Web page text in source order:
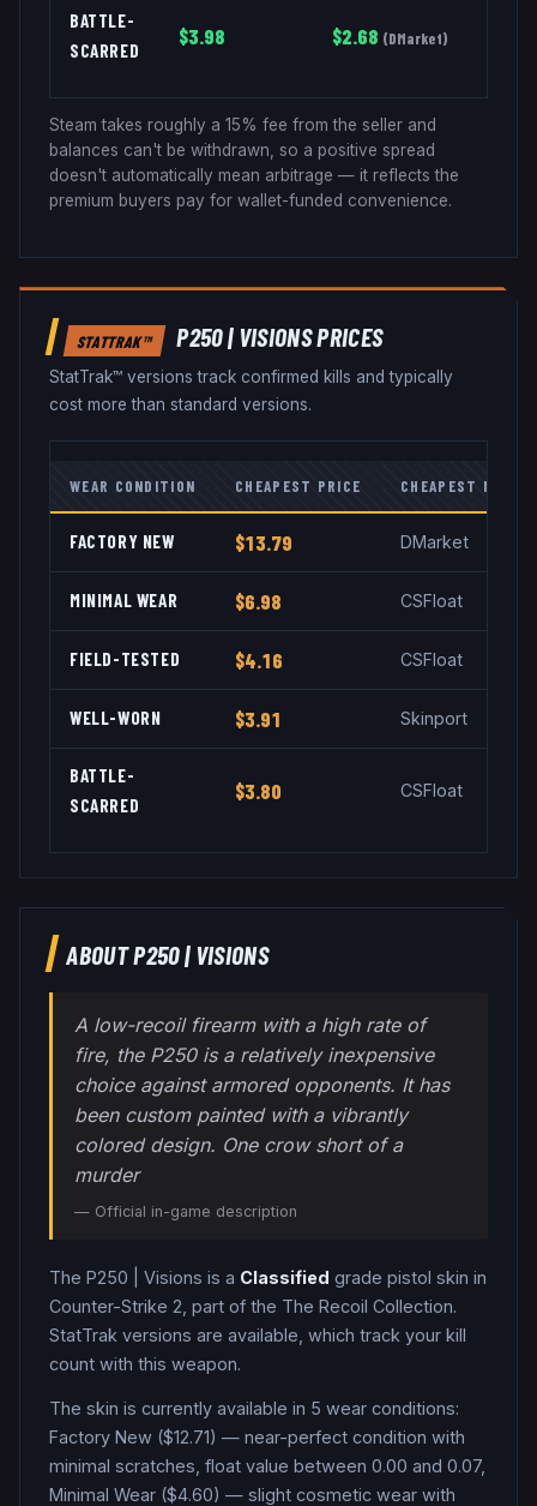
BATTLE-
SCARRED
$3.98 $2.68 (DMarket)
Steam takes roughly a 15% fee from the seller and
balances can't be withdrawn, so a positive spread
doesn't automatically mean arbitrage — it reflects the
premium buyers pay for wallet-funded convenience.
STATTRAK™ P250| VISIONSPRICES
StatTrak™ versions track confirmed kills and typically
cost more than standard versions.
WEAR CONDITION CHEAPEST PRICE CHEAPEST
FACTORY NEW $13.79 DMarket
MINIMAL WEAR $6.98 CSFloat
FIELD-TESTED $4.16 CSFloat
WELL-WORN $3.91 Skinport
BATTLE-
SCARRED
$3.80 CSFloat
ABOUTP250| VISIONS
A low-recoil firearm with a high rate of
fire, the P250 is a relatively inexpensive
choice against armored opponents. It has
been custom painted with a vibrantly
colored design. One crow short of a
murder
— Official in-game description
The P250 Visions is a Classified grade pistol skin in
Counter-Strike 2 , part of the The Recoil Collection.
StatTrak versions are available, which track your kill
count with this weapon.
The skin is currently available in 5 wear conditions:
Factory New ($12.71) — near-perfect condition with
minimal scratches, float value between 0.00 and 0.07,
Minimal Wear ($4.60) — slight cosmetic wear with